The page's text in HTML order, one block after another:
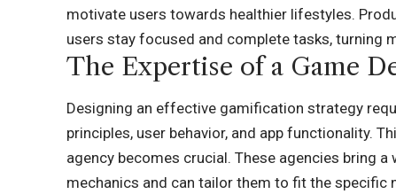
motivate users towards healthier lifestyles.
users stay focused and complete tasks, turning
The Expertise of a Game
Designing an effective gamification strategy
principles, user behavior, and app functionality.
agency becomes crucial. These agencies bring
mechanics and can tailor them to fit the specific